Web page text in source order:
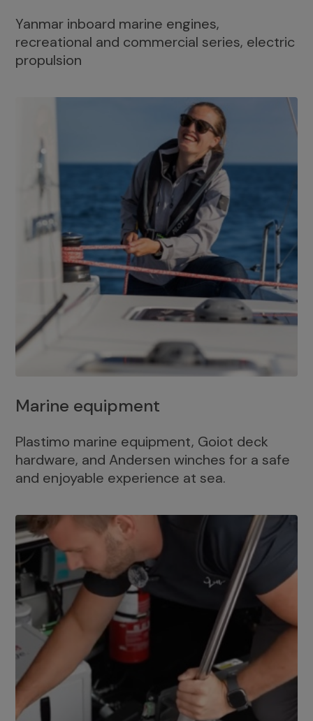
Yanmar inboard marine engines,
recreational and commercial series, electric
propulsion
Marine equipment
Plastimo marine equipment, Goiot deck
hardware, and Andersen winches for a safe
and enjoyable experience at sea.